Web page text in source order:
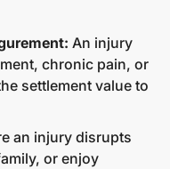
An injury
chronic pain, or
settlement value to
an injury disrupts
or enjoy